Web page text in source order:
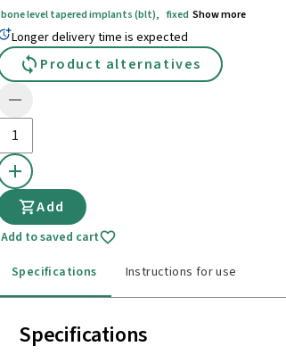
bone level tapered implants (blt), fixed Show more
Longer delivery time is expected
Product alternatives
Add
Add to saved cart
Specifications
Instructions for use
Specifications